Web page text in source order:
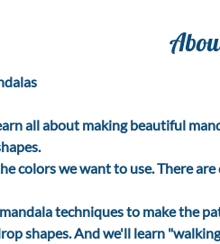
all about making beautiful
colors we want to use. There
techniques to make the
shapes. And we'll learn